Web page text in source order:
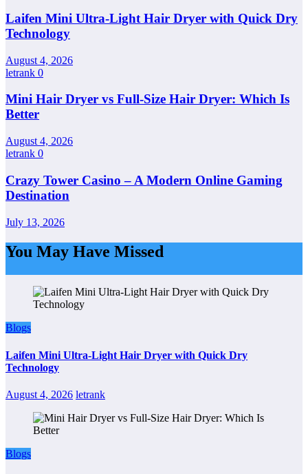
Laifen Mini Ultra-Light Hair Dryer with Quick Dry
Technology
August 4, 2026
letrank 0
Mini Hair Dryer vs Full-Size Hair Dryer: Which Is
Better
August 4, 2026
letrank 0
Crazy Tower Casino – A Modern Online Gaming
Destination
July 13, 2026
You May Have Missed
Blogs
Laifen Mini Ultra-Light Hair Dryer with Quick Dry
Technology
August 4, 2026 letrank
Blogs